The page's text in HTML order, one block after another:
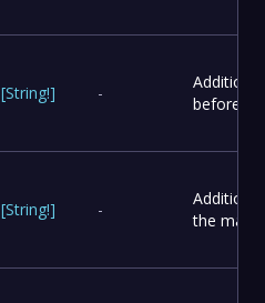
[String!] -
before
[String!] -
the main